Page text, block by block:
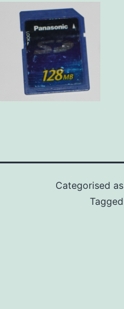
Categorised as
Tagged